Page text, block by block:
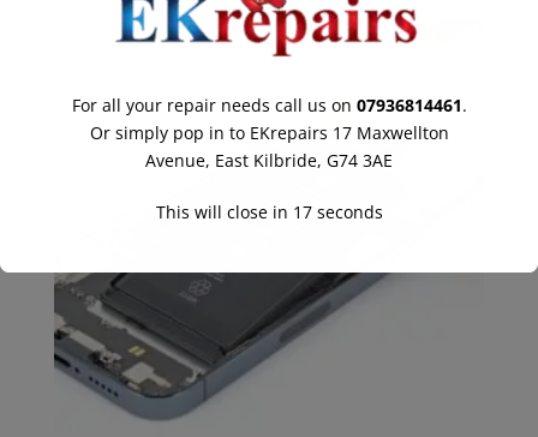
For all your repair needs call us on 07936814461.
Or simply pop in to EKrepairs 17 Maxwellton
Avenue, East Kilbride, G74 3AE
This will close in 16seconds